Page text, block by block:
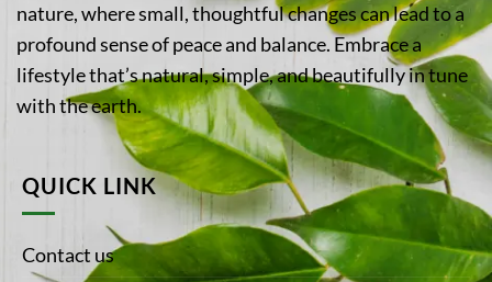
nature, where small, thoughtful changes can lead to a
profound sense of peace and balance. Embrace a
lifestyle that’s natural, simple, and beautifully in tune
with the earth.
QUICK LINK
Contact us